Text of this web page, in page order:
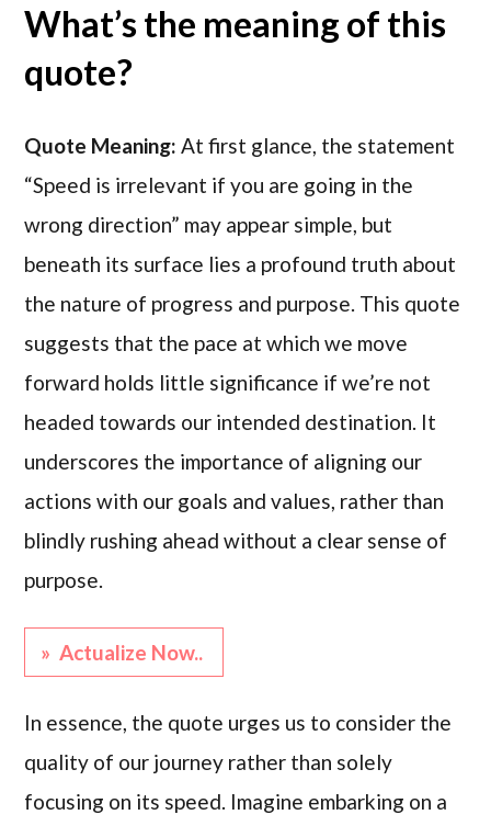
What’s the meaning of this
quote?
Quote Meaning:At first glance, the statement
“Speed is irrelevant if you are going in the
wrong direction” may appear simple, but
beneath its surface lies a profound truth about
the nature of progress and purpose. This quote
suggests that the pace at which we move
forward holds little significance if we’re not
headed towards our intended destination. It
underscores the importance of aligning our
actions with our goals and values, rather than
blindly rushing ahead without a clear sense of
purpose.
» Actualize Now..
In essence, the quote urges us to consider the
quality of our journey rather than solely
focusing on its speed. Imagine embarking on a